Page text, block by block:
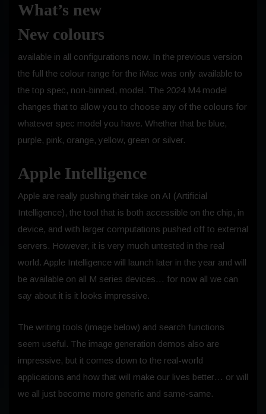
What’s new
New colours
available in all configurations now. In the previous version
the full the colour range for the iMac was only available to
the top spec, non-binned, model. The 2024 M4 model
changes that to allow you to choose any of the colours for
whatever spec model you have. Whether that be blue,
purple, pink, orange, yellow, green or silver.
Apple Intelligence
Apple are really pushing their take on AI (Artificial
Intelligence), the tool that is both accessible on the chip, in
device, and with larger computations pushed off to external
servers. However, it is very much untested in the real
world. Apple Intelligence will launch later in the year and will
be available on all M series devices… for now all we can
say about it is it looks impressive.
The writing tools (image below) and search functions
seem useful. The image generation demos also are
impressive, but it comes down to the real-world
applications and how that will make our lives better… or will
we all just become more generic and same-same.